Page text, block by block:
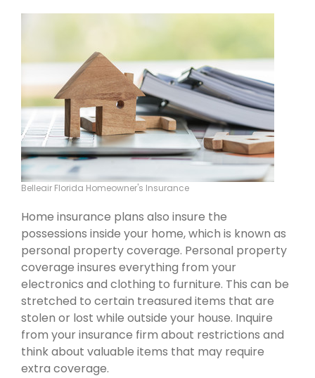
Belleair Florida Homeowner's Insurance
Home insurance plans also insure the
possessions inside your home, which is known as
personal property coverage. Personal property
coverage insures everything from your
electronics and clothing to furniture. This can be
stretched to certain treasured items that are
stolen or lost while outside your house. Inquire
from your insurance firm about restrictions and
think about valuable items that may require
extra coverage.